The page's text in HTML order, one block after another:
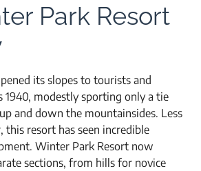
Park Resort
its slopes to tourists and
1940, modestly sporting only a tie
and down the mountainsides. Less
this resort has seen incredible
Winter Park Resort now
sections, from hills for novice